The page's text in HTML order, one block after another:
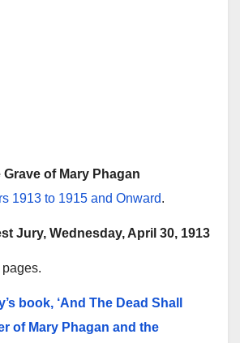
Grave of Mary Phagan
1913 to 1915 and Onward.
Jury, Wednesday, April 30, 1913
book, ‘And The Dead Shall
of Mary Phagan and the